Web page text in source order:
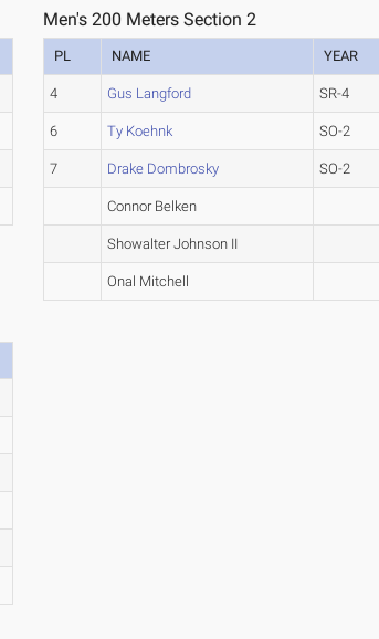
Men's 200 Meters Section 2
PL NAME YEAR
4 Gus Langford SR-4
6 Ty Koehnk SO-2
7 Drake Dombrosky SO-2
Connor Belken
Showalter Johnson II
Onal Mitchell